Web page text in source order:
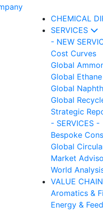
CHEMICAL
SERVICES
- NEW
Cost Curves
Global
Global
Global
Global
Strategic
- SERVICES -
Bespoke
Global
Market
World
VALUE CHAIN
Aromatics &
Energy &